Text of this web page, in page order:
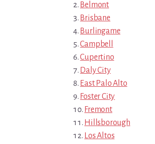
Belmont
Brisbane
Burlingame
Campbell
Cupertino
Daly City
East Palo Alto
Foster City
Fremont
Hillsborough
Los Altos